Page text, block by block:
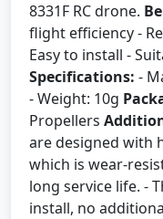
8331F RC drone.
flight efficiency -
Easy to install -
Specifications: -
- Weight: 10g
Propellers
are designed with
which is wear-
long service life. -
install, no